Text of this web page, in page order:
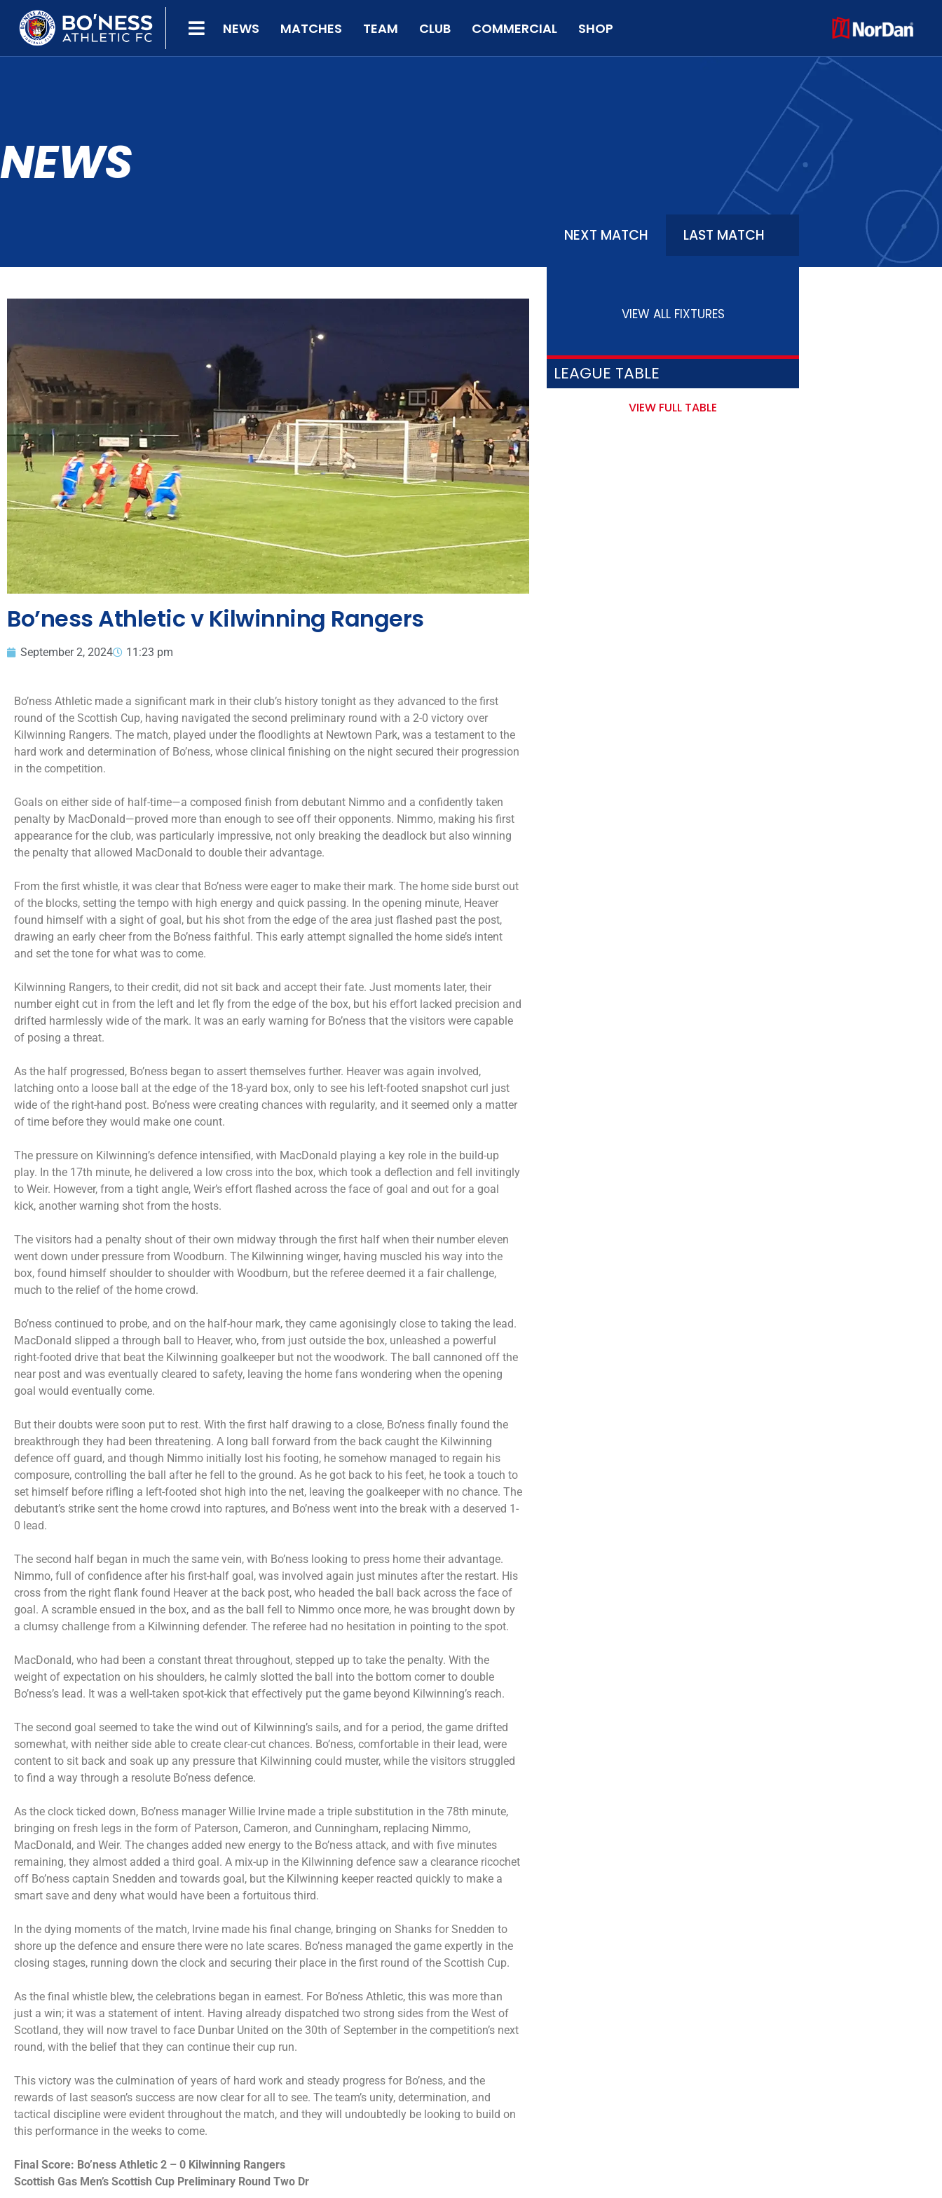
NEWS MATCHES TEAM CLUB COMMERCIAL SHOP
NEWS
Bo’ness Athletic v Kilwinning Rangers
September 2, 2024 11:23 pm
Bo’ness Athletic made a significant mark in their club’s history tonight as they advanced to the first
round of the Scottish Cup, having navigated the second preliminary round with a 2-0 victory over
Kilwinning Rangers. The match, played under the floodlights at Newtown Park, was a testament to the
hard work and determination of Bo’ness, whose clinical finishing on the night secured their progression
in the competition.
Goals on either side of half-time—a composed finish from debutant Nimmo and a confidently taken
penalty by MacDonald—proved more than enough to see off their opponents. Nimmo, making his first
appearance for the club, was particularly impressive, not only breaking the deadlock but also winning
the penalty that allowed MacDonald to double their advantage.
From the first whistle, it was clear that Bo’ness were eager to make their mark. The home side burst out
of the blocks, setting the tempo with high energy and quick passing. In the opening minute, Heaver
found himself with a sight of goal, but his shot from the edge of the area just flashed past the post,
drawing an early cheer from the Bo’ness faithful. This early attempt signalled the home side’s intent
and set the tone for what was to come.
Kilwinning Rangers, to their credit, did not sit back and accept their fate. Just moments later, their
number eight cut in from the left and let fly from the edge of the box, but his effort lacked precision and
drifted harmlessly wide of the mark. It was an early warning for Bo’ness that the visitors were capable
of posing a threat.
As the half progressed, Bo’ness began to assert themselves further. Heaver was again involved,
latching onto a loose ball at the edge of the 18-yard box, only to see his left-footed snapshot curl just
wide of the right-hand post. Bo’ness were creating chances with regularity, and it seemed only a matter
of time before they would make one count.
The pressure on Kilwinning’s defence intensified, with MacDonald playing a key role in the build-up
play. In the 17th minute, he delivered a low cross into the box, which took a deflection and fell invitingly
to Weir. However, from a tight angle, Weir’s effort flashed across the face of goal and out for a goal
kick, another warning shot from the hosts.
The visitors had a penalty shout of their own midway through the first half when their number eleven
went down under pressure from Woodburn. The Kilwinning winger, having muscled his way into the
box, found himself shoulder to shoulder with Woodburn, but the referee deemed it a fair challenge,
much to the relief of the home crowd.
Bo’ness continued to probe, and on the half-hour mark, they came agonisingly close to taking the lead.
MacDonald slipped a through ball to Heaver, who, from just outside the box, unleashed a powerful
right-footed drive that beat the Kilwinning goalkeeper but not the woodwork. The ball cannoned off the
near post and was eventually cleared to safety, leaving the home fans wondering when the opening
goal would eventually come.
But their doubts were soon put to rest. With the first half drawing to a close, Bo’ness finally found the
breakthrough they had been threatening. A long ball forward from the back caught the Kilwinning
defence off guard, and though Nimmo initially lost his footing, he somehow managed to regain his
composure, controlling the ball after he fell to the ground. As he got back to his feet, he took a touch to
set himself before rifling a left-footed shot high into the net, leaving the goalkeeper with no chance. The
debutant’s strike sent the home crowd into raptures, and Bo’ness went into the break with a deserved 1-
0 lead.
The second half began in much the same vein, with Bo’ness looking to press home their advantage.
Nimmo, full of confidence after his first-half goal, was involved again just minutes after the restart. His
cross from the right flank found Heaver at the back post, who headed the ball back across the face of
goal. A scramble ensued in the box, and as the ball fell to Nimmo once more, he was brought down by
a clumsy challenge from a Kilwinning defender. The referee had no hesitation in pointing to the spot.
MacDonald, who had been a constant threat throughout, stepped up to take the penalty. With the
weight of expectation on his shoulders, he calmly slotted the ball into the bottom corner to double
Bo’ness’s lead. It was a well-taken spot-kick that effectively put the game beyond Kilwinning’s reach.
The second goal seemed to take the wind out of Kilwinning’s sails, and for a period, the game drifted
somewhat, with neither side able to create clear-cut chances. Bo’ness, comfortable in their lead, were
content to sit back and soak up any pressure that Kilwinning could muster, while the visitors struggled
to find a way through a resolute Bo’ness defence.
As the clock ticked down, Bo’ness manager Willie Irvine made a triple substitution in the 78th minute,
bringing on fresh legs in the form of Paterson, Cameron, and Cunningham, replacing Nimmo,
MacDonald, and Weir. The changes added new energy to the Bo’ness attack, and with five minutes
remaining, they almost added a third goal. A mix-up in the Kilwinning defence saw a clearance ricochet
off Bo’ness captain Snedden and towards goal, but the Kilwinning keeper reacted quickly to make a
smart save and deny what would have been a fortuitous third.
In the dying moments of the match, Irvine made his final change, bringing on Shanks for Snedden to
shore up the defence and ensure there were no late scares. Bo’ness managed the game expertly in the
closing stages, running down the clock and securing their place in the first round of the Scottish Cup.
As the final whistle blew, the celebrations began in earnest. For Bo’ness Athletic, this was more than
just a win; it was a statement of intent. Having already dispatched two strong sides from the West of
Scotland, they will now travel to face Dunbar United on the 30th of September in the competition’s next
round, with the belief that they can continue their cup run.
This victory was the culmination of years of hard work and steady progress for Bo’ness, and the
rewards of last season’s success are now clear for all to see. The team’s unity, determination, and
tactical discipline were evident throughout the match, and they will undoubtedly be looking to build on
this performance in the weeks to come.
Final Score: Bo’ness Athletic 2 – 0 Kilwinning Rangers
Scottish Gas Men’s Scottish Cup Preliminary Round Two Dr
NEXT MATCH LAST MATCH
VIEW ALL FIXTURES
LEAGUE TABLE
VIEW FULL TABLE